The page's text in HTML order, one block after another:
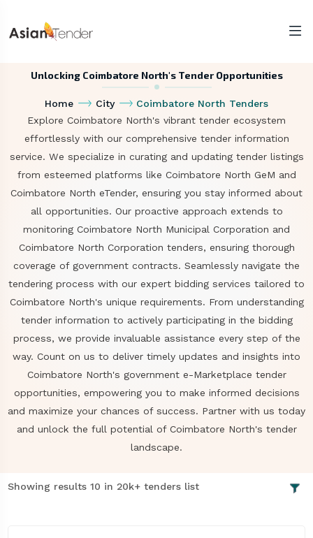
Unlocking Coimbatore North's Tender Opportunities
Home City
Coimbatore North Tenders
Explore Coimbatore North's vibrant tender ecosystem
effortlessly with our comprehensive tender information
service. We specialize in curating and updating tender listings
from esteemed platforms like Coimbatore North GeM and
Coimbatore North eTender, ensuring you stay informed about
all opportunities. Our proactive approach extends to
monitoring Coimbatore North Municipal Corporation and
Coimbatore North Corporation tenders, ensuring thorough
coverage of government contracts. Seamlessly navigate the
tendering process with our expert bidding services tailored to
Coimbatore North's unique requirements. From understanding
tender information to actively participating in the bidding
process, we provide invaluable assistance every step of the
way. Count on us to deliver timely updates and insights into
Coimbatore North's government e-Marketplace tender
opportunities, empowering you to make informed decisions
and maximize your chances of success. Partner with us today
and unlock the full potential of Coimbatore North's tender
landscape.
Showing results 10 in 20k+ tenders list